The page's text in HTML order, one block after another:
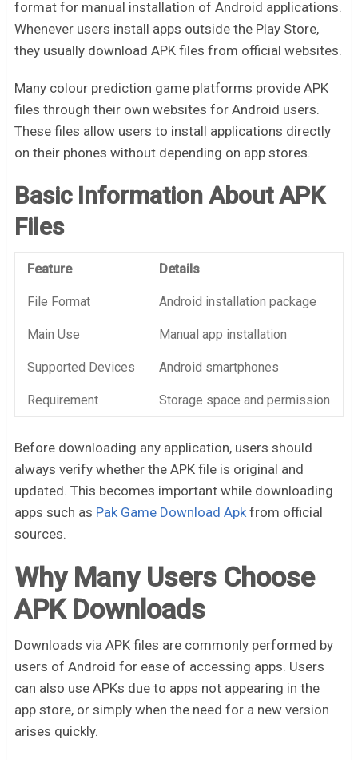
format for manual installation of Android applications.
Whenever users install apps outside the Play Store,
they usually download APK files from official websites.
Many colour prediction game platforms provide APK
files through their own websites for Android users.
These files allow users to install applications directly
on their phones without depending on app stores.
Basic Information About APK
Files
Feature Details
File Format Android installation package
Main Use Manual app installation
Supported Devices Android smartphones
Requirement Storage space and permission
Before downloading any application, users should
always verify whether the APK file is original and
updated. This becomes important while downloading
apps such as Pak Game Download Apkfrom official
sources.
Why Many Users Choose
APK Downloads
Downloads via APK files are commonly performed by
users of Android for ease of accessing apps. Users
can also use APKs due to apps not appearing in the
app store, or simply when the need for a new version
arises quickly.